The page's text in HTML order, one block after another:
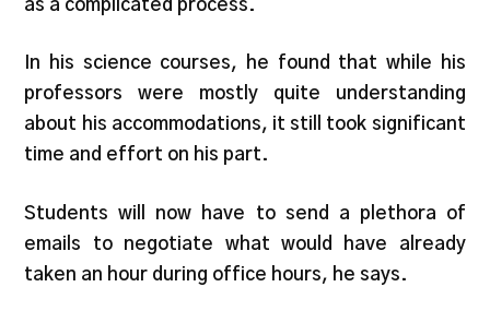
as a complicated process.
In his science courses, he found that while his
professors were mostly quite understanding
about his accommodations, it still took significant
time and effort on his part.
Students will now have to send a plethora of
emails to negotiate what would have already
taken an hour during office hours, he says.